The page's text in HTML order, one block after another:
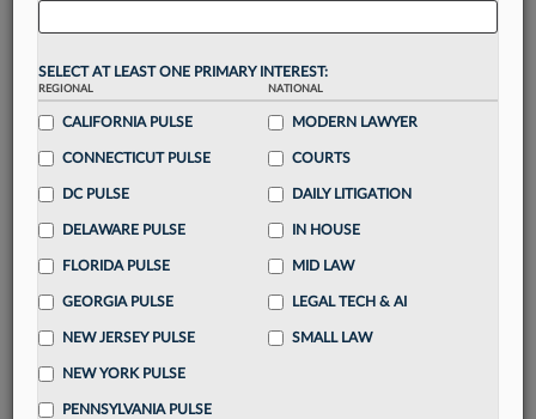
visualization toolsto tailor to your practice
Stay informedwithdaily newsletters and custom
alerts
across 14+ coverage areas relevant to you
Streamline your business of law needswith
destination
Already have an account? Sign In Now
SELECT AT LEAST ONE PRIMARY INTEREST:
REGIONAL
CALIFORNIA PULSE
CONNECTICUT PULSE
DC PULSE
DELAWARE PULSE
FLORIDA PULSE
GEORGIA PULSE
NEW JERSEY PULSE
NEW YORK PULSE
PENNSYLVANIA PULSE
NATIONAL
MODERN LAWYER
COURTS
DAILY LITIGATION
IN HOUSE
MID LAW
LEGAL TECH & AI
SMALL LAW